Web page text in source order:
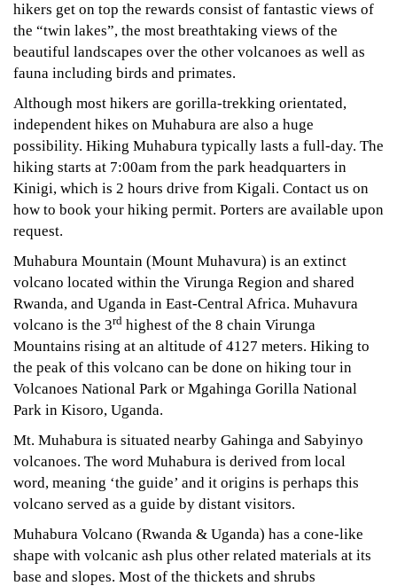
hikers get on top the rewards consist of fantastic views of
the “twin lakes”, the most breathtaking views of the
beautiful landscapes over the other volcanoes as well as
fauna including birds and primates.
Although most hikers are gorilla-trekking orientated,
independent hikes on Muhabura are also a huge
possibility. Hiking Muhabura typically lasts a full-day. The
hiking starts at 7:00am from the park headquarters in
Kinigi, which is 2 hours drive from Kigali. Contact us on
how to book your hiking permit. Porters are available upon
request.
Muhabura Mountain (Mount Muhavura) is an extinct
volcano located within the Virunga Region and shared
Rwanda, and Uganda in East-Central Africa. Muhavura
volcano is the 3rd highest of the 8 chain Virunga
Mountains rising at an altitude of 4127 meters. Hiking to
the peak of this volcano can be done on hiking tour in
Volcanoes National Park or Mgahinga Gorilla National
Park in Kisoro, Uganda.
Mt. Muhabura is situated nearby Gahinga and Sabyinyo
volcanoes. The word Muhabura is derived from local
word, meaning ‘the guide’ and it origins is perhaps this
volcano served as a guide by distant visitors.
Muhabura Volcano (Rwanda & Uganda) has a cone-like
shape with volcanic ash plus other related materials at its
base and slopes. Most of the thickets and shrubs